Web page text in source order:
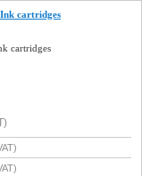
cartridges
cartridges